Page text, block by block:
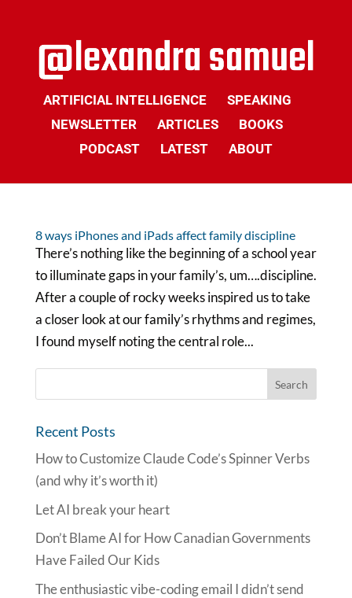
ARTIFICIAL INTELLIGENCE
SPEAKING
NEWSLETTER
ARTICLES
BOOKS
PODCAST
LATEST ABOUT
8 ways iPhones and iPads affect family discipline
There’s nothing like the beginning of a school year
to illuminate gaps in your family’s, um….discipline.
After a couple of rocky weeks inspired us to take
a closer look at our family’s rhythms and regimes,
I found myself noting the central role...
Recent Posts
How to Customize Claude Code’s Spinner Verbs
(and why it’s worth it)
Let AI break your heart
Don’t Blame AI for How Canadian Governments
Have Failed Our Kids
The enthusiastic vibe-coding email I didn’t send